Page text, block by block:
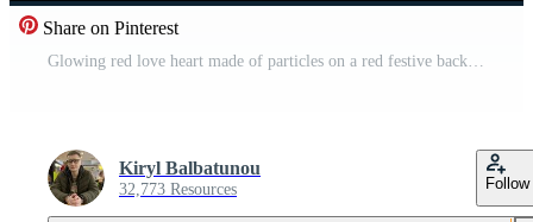
Share on Pinterest
Glowing red love heart made of particles on a red festive background for Valentine's Day. Video 4k, motion design Free Video
Kiryl Balbatunou
32,773 Resources Follow